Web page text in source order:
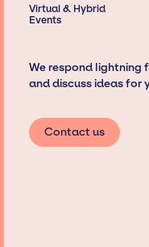
Virtual & Hybrid
Events
We respond lightning
and discuss ideas for
Contact us